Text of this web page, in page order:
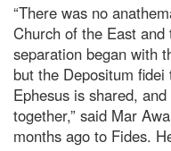
“There was no
Church of the East
separation began with
but the Depositum
Ephesus is shared,
together,” said Mar
months ago to Fides.